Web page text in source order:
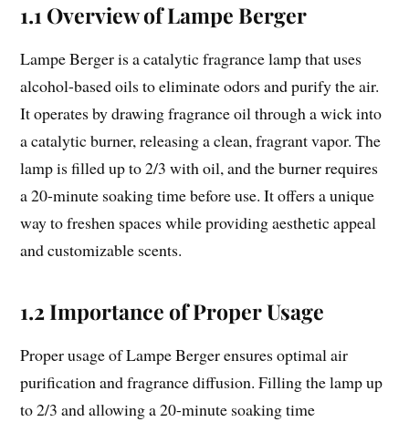
1.1 Overview of Lampe Berger
Lampe Berger is a catalytic fragrance lamp that uses
alcohol-based oils to eliminate odors and purify the air.
It operates by drawing fragrance oil through a wick into
a catalytic burner, releasing a clean, fragrant vapor. The
lamp is filled up to 2/3 with oil, and the burner requires
a 20-minute soaking time before use. It offers a unique
way to freshen spaces while providing aesthetic appeal
and customizable scents.
1.2 Importance of Proper Usage
Proper usage of Lampe Berger ensures optimal air
purification and fragrance diffusion. Filling the lamp up
to 2/3 and allowing a 20-minute soaking time